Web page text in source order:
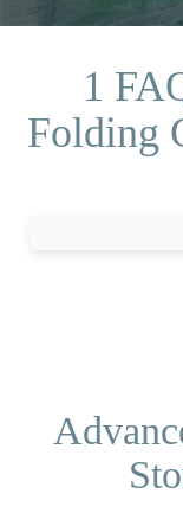
1
Folding